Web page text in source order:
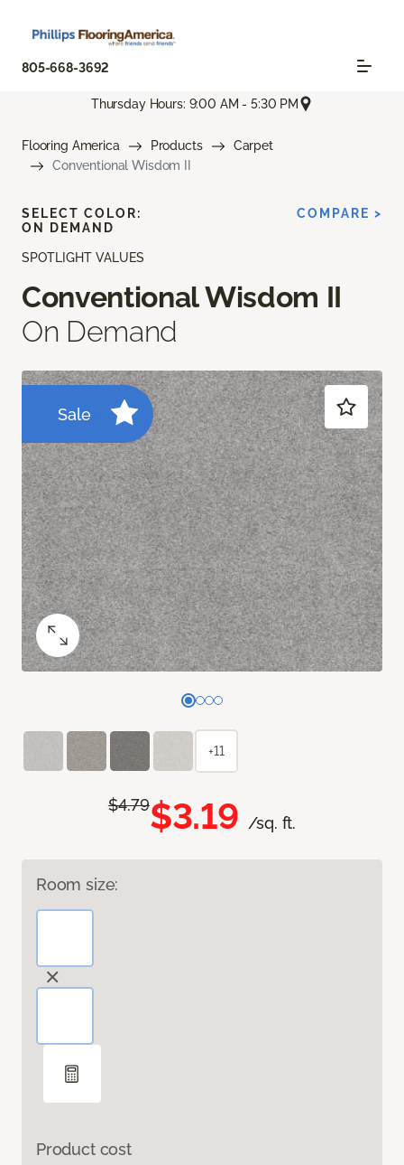
805-668-3692
Thursday Hours: 9:00 AM - 5:30 PM
Flooring America Products
Carpet
Conventional Wisdom II
SPOTLIGHT VALUES
Conventional Wisdom II
On Demand
Sale
$4.79$3.19 /sq. ft.
Room size:
Product cost
SELECT COLOR:
ON DEMAND
COMPARE >
+11